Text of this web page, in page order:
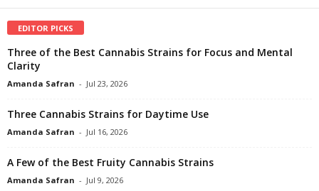
EDITOR PICKS
Three of the Best Cannabis Strains for Focus and Mental
Clarity
Amanda Safran - Jul 23, 2026
Three Cannabis Strains for Daytime Use
Amanda Safran - Jul 16, 2026
A Few of the Best Fruity Cannabis Strains
Amanda Safran - Jul 9, 2026